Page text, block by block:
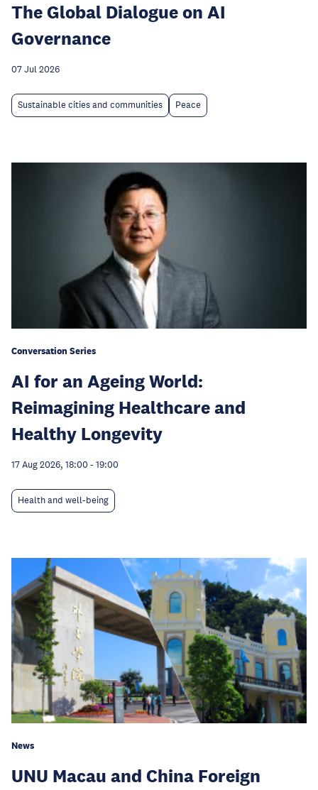
The Global Dialogue on AI
Governance
07 Jul 2026
Sustainable cities and communities Peace
Conversation Series
AI for an Ageing World:
Reimagining Healthcare and
Healthy Longevity
17 Aug 2026, 18:00 - 19:00
Health and well-being
News
UNU Macau and China Foreign